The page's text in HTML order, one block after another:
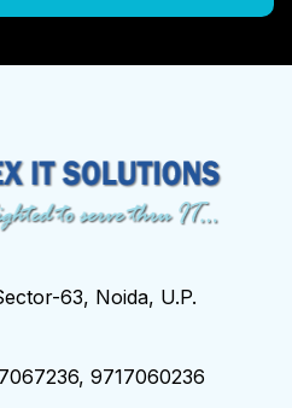
63, Noida, U.P.
9717060236